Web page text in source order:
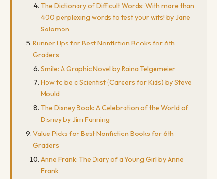
The Dictionary of Difficult Words: With more than
400 perplexing words to test your wits! by Jane
Solomon
Runner Ups for Best Nonfiction Books for 6th
Graders
Smile: A Graphic Novel by Raina Telgemeier
How to be a Scientist (Careers for Kids) by Steve
Mould
The Disney Book: A Celebration of the World of
Disney by Jim Fanning
Value Picks for Best Nonfiction Books for 6th
Graders
Anne Frank: The Diary of a Young Girl by Anne
Frank